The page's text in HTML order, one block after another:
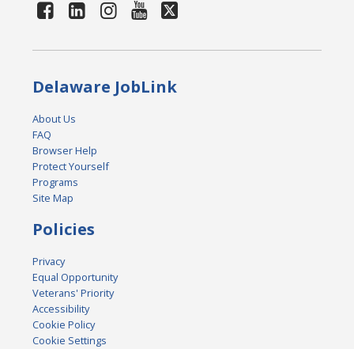
Delaware JobLink
About Us
FAQ
Browser Help
Protect Yourself
Programs
Site Map
Policies
Privacy
Equal Opportunity
Veterans' Priority
Accessibility
Cookie Policy
Cookie Settings